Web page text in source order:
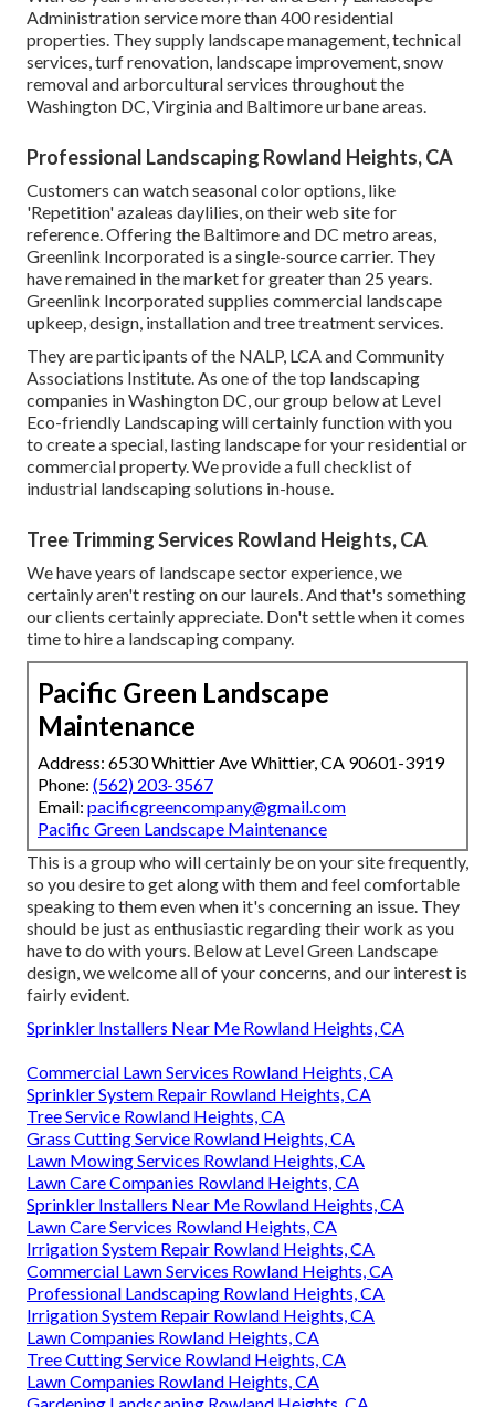
Administration service more than 400 residential
properties. They supply landscape management, technical
services, turf renovation, landscape improvement, snow
removal and arborcultural services throughout the
Washington DC, Virginia and Baltimore urbane areas.
Professional Landscaping Rowland Heights, CA
Customers can watch seasonal color options, like
'Repetition' azaleas daylilies, on their web site for
reference. Offering the Baltimore and DC metro areas,
Greenlink Incorporated is a single-source carrier. They
have remained in the market for greater than 25 years.
Greenlink Incorporated supplies commercial landscape
upkeep, design, installation and tree treatment services.
They are participants of the NALP, LCA and Community
Associations Institute. As one of the top landscaping
companies in Washington DC, our group below at Level
Eco-friendly Landscaping will certainly function with you
to create a special, lasting landscape for your residential or
commercial property. We provide a full checklist of
industrial landscaping solutions in-house.
Tree Trimming Services Rowland Heights, CA
We have years of landscape sector experience, we
certainly aren't resting on our laurels. And that's something
our clients certainly appreciate. Don't settle when it comes
time to hire a landscaping company.
Pacific Green Landscape
Maintenance
Address: 6530 Whittier Ave Whittier, CA 90601-3919
Phone: (562) 203-3567
Email: pacificgreencompany@gmail.com
Pacific Green Landscape Maintenance
This is a group who will certainly be on your site frequently,
so you desire to get along with them and feel comfortable
speaking to them even when it's concerning an issue. They
should be just as enthusiastic regarding their work as you
have to do with yours. Below at Level Green Landscape
design, we welcome all of your concerns, and our interest is
fairly evident.
Sprinkler Installers Near Me Rowland Heights, CA
Commercial Lawn Services Rowland Heights, CA
Sprinkler System Repair Rowland Heights, CA
Tree Service Rowland Heights, CA
Grass Cutting Service Rowland Heights, CA
Lawn Mowing Services Rowland Heights, CA
Lawn Care Companies Rowland Heights, CA
Sprinkler Installers Near Me Rowland Heights, CA
Lawn Care Services Rowland Heights, CA
Irrigation System Repair Rowland Heights, CA
Commercial Lawn Services Rowland Heights, CA
Professional Landscaping Rowland Heights, CA
Irrigation System Repair Rowland Heights, CA
Lawn Companies Rowland Heights, CA
Tree Cutting Service Rowland Heights, CA
Lawn Companies Rowland Heights, CA